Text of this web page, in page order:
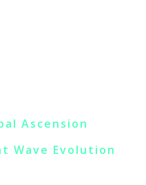
Ascension
Wave Evolution